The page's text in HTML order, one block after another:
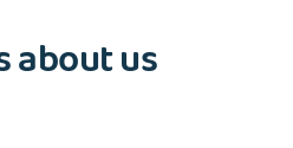
about us